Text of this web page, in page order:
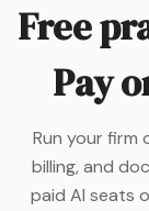
Free
Pay
Run your firm
billing, and
paid AI seats